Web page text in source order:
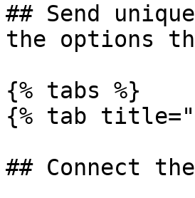
## Send
the options
{% tabs %}
{% tab
## Connect